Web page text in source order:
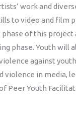
work and
to video and film
of this project
phase. Youth will
against
violence in media,
Peer Youth